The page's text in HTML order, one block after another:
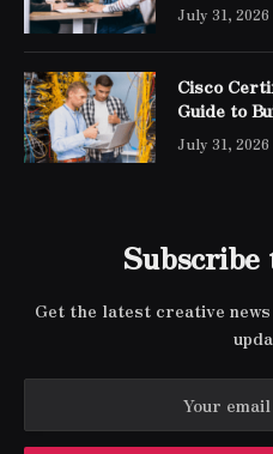
July 31, 2026
Cisco
Guide to
Networking
July 31, 2026
Subscribe
Get the latest creative